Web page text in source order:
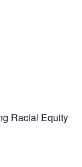
Racial Equity